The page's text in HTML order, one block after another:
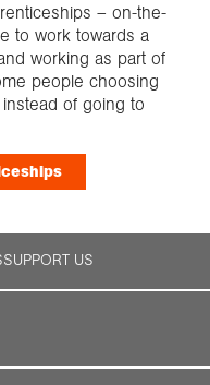
– on-the-
to work towards a
working as part of
people choosing
of going to
SUPPORT US